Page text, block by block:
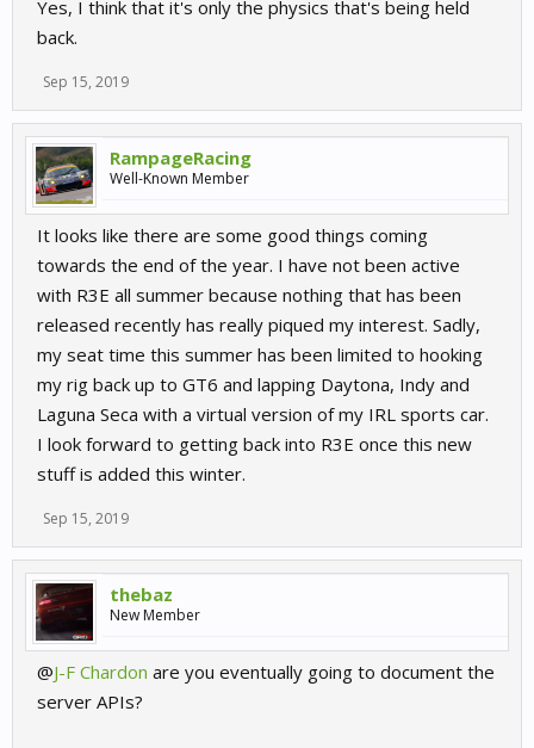
Yes, I think that it's only the physics that's being held
back.
Sep 15, 2019
RampageRacing
Well-Known Member
It looks like there are some good things coming
towards the end of the year. I have not been active
with R3E all summer because nothing that has been
released recently has really piqued my interest. Sadly,
my seat time this summer has been limited to hooking
my rig back up to GT6 and lapping Daytona, Indy and
Laguna Seca with a virtual version of my IRL sports car.
I look forward to getting back into R3E once this new
stuff is added this winter.
Sep 15, 2019
thebaz
New Member
@J-F Chardon are you eventually going to document the
server APIs?